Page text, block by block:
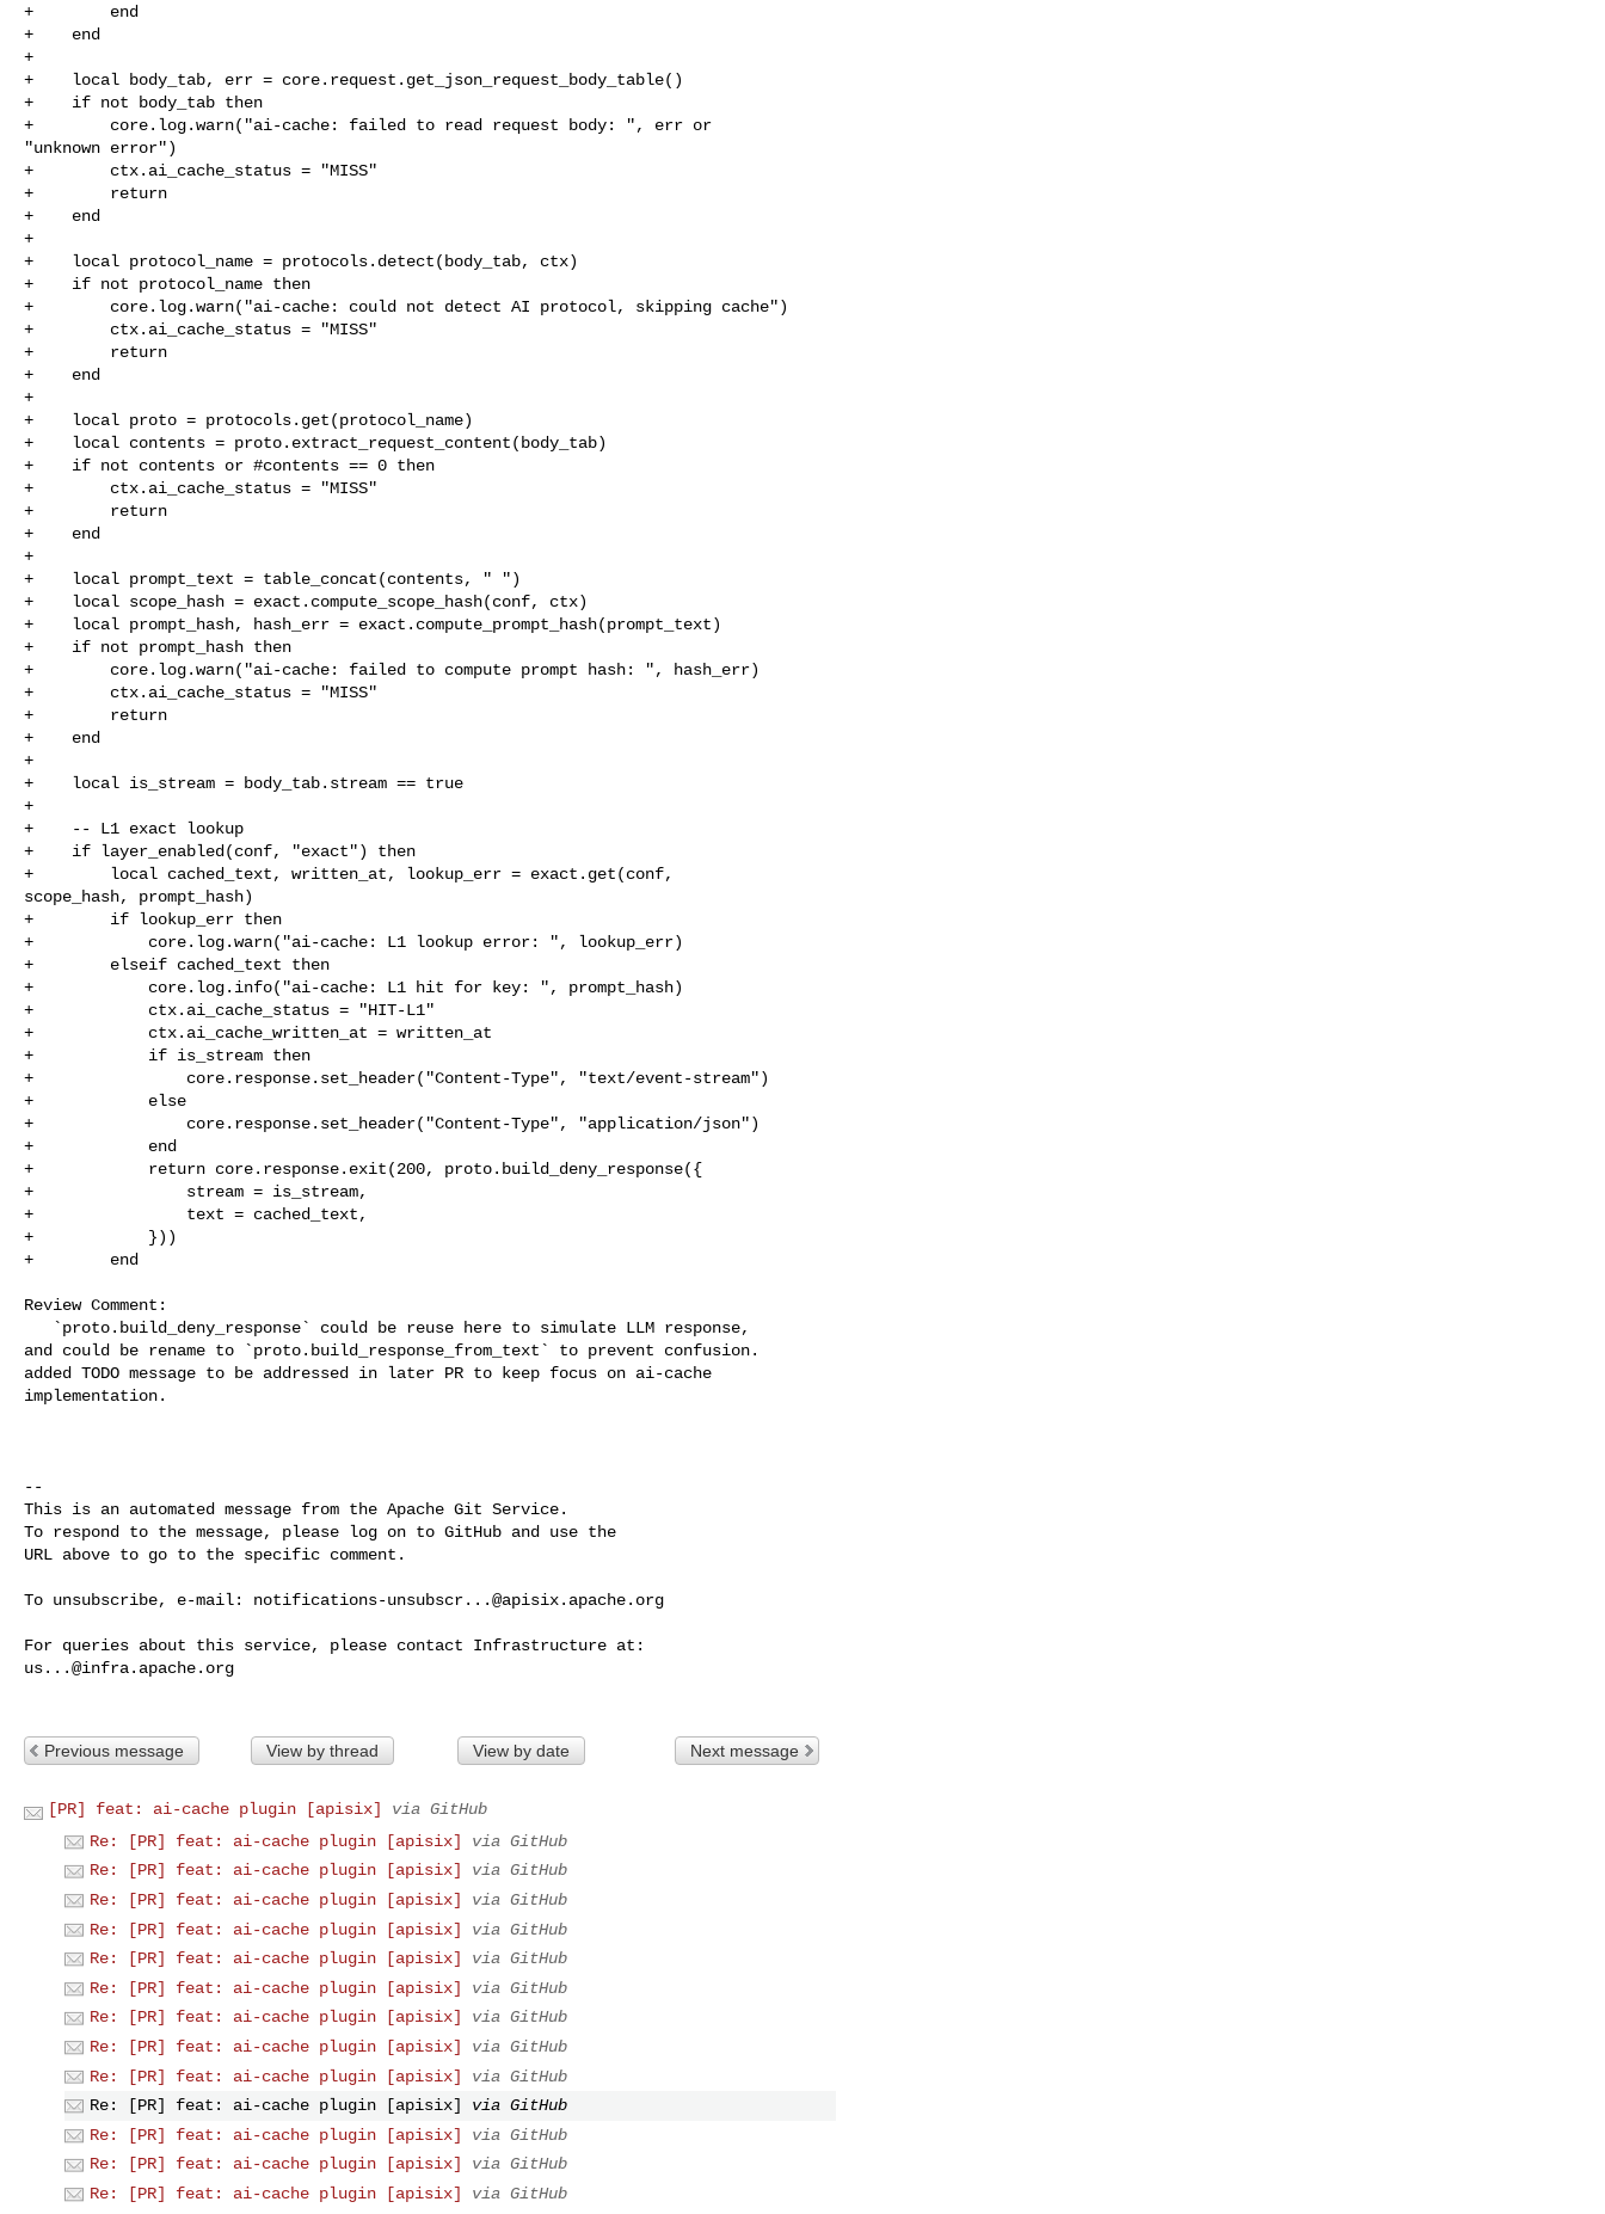
+        end
+    end
+
+    local body_tab, err = core.request.get_json_request_body_table()
+    if not body_tab then
+        core.log.warn("ai-cache: failed to read request body: ", err or
"unknown error")
+        ctx.ai_cache_status = "MISS"
+        return
+    end
+
+    local protocol_name = protocols.detect(body_tab, ctx)
+    if not protocol_name then
+        core.log.warn("ai-cache: could not detect AI protocol, skipping cache")
+        ctx.ai_cache_status = "MISS"
+        return
+    end
+
+    local proto = protocols.get(protocol_name)
+    local contents = proto.extract_request_content(body_tab)
+    if not contents or #contents == 0 then
+        ctx.ai_cache_status = "MISS"
+        return
+    end
+
+    local prompt_text = table_concat(contents, " ")
+    local scope_hash = exact.compute_scope_hash(conf, ctx)
+    local prompt_hash, hash_err = exact.compute_prompt_hash(prompt_text)
+    if not prompt_hash then
+        core.log.warn("ai-cache: failed to compute prompt hash: ", hash_err)
+        ctx.ai_cache_status = "MISS"
+        return
+    end
+
+    local is_stream = body_tab.stream == true
+
+    -- L1 exact lookup
+    if layer_enabled(conf, "exact") then
+        local cached_text, written_at, lookup_err = exact.get(conf,
scope_hash, prompt_hash)
+        if lookup_err then
+            core.log.warn("ai-cache: L1 lookup error: ", lookup_err)
+        elseif cached_text then
+            core.log.info("ai-cache: L1 hit for key: ", prompt_hash)
+            ctx.ai_cache_status = "HIT-L1"
+            ctx.ai_cache_written_at = written_at
+            if is_stream then
+                core.response.set_header("Content-Type", "text/event-stream")
+            else
+                core.response.set_header("Content-Type", "application/json")
+            end
+            return core.response.exit(200, proto.build_deny_response({
+                stream = is_stream,
+                text = cached_text,
+            }))
+        end
Review Comment:
and could be rename to `proto.build_response_from_text` to prevent confusion.
added TODO message to be addressed in later PR to keep focus on ai-cache
implementation.
--
This is an automated message from the Apache Git Service.
To respond to the message, please log on to GitHub and use the
URL above to go to the specific comment.
To unsubscribe, e-mail: notifications-unsubscr...@apisix.apache.org
us...@infra.apache.org
Previous message View by thread View by date Next message
[PR] feat: ai-cache plugin [apisix]
via GitHub
Re: [PR] feat: ai-cache plugin [apisix]
via GitHub
Re: [PR] feat: ai-cache plugin [apisix]
via GitHub
Re: [PR] feat: ai-cache plugin [apisix]
via GitHub
Re: [PR] feat: ai-cache plugin [apisix]
via GitHub
Re: [PR] feat: ai-cache plugin [apisix]
via GitHub
Re: [PR] feat: ai-cache plugin [apisix]
via GitHub
Re: [PR] feat: ai-cache plugin [apisix]
via GitHub
Re: [PR] feat: ai-cache plugin [apisix]
via GitHub
Re: [PR] feat: ai-cache plugin [apisix]
via GitHub
Re: [PR] feat: ai-cache plugin [apisix]
via GitHub
Re: [PR] feat: ai-cache plugin [apisix]
via GitHub
Re: [PR] feat: ai-cache plugin [apisix]
via GitHub
Re: [PR] feat: ai-cache plugin [apisix]
via GitHub